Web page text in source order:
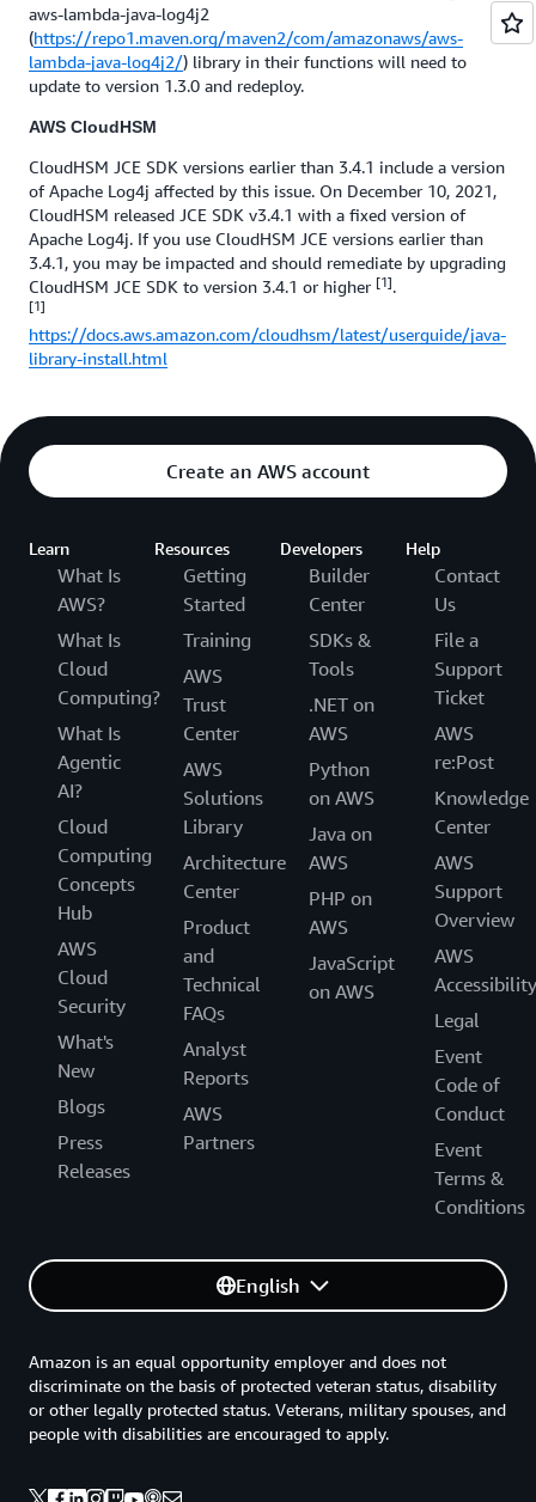
aws-lambda-java-log4j2
(https://repo1.maven.org/maven2/com/amazonaws/aws-
lambda-java-log4j2/) library in their functions will need to
update to version 1.3.0 and redeploy.
AWS CloudHSM
CloudHSM JCE SDK versions earlier than 3.4.1 include a version
of Apache Log4j affected by this issue. On December 10, 2021,
CloudHSM released JCE SDK v3.4.1 with a fixed version of
Apache Log4j. If you use CloudHSM JCE versions earlier than
3.4.1, you may be impacted and should remediate by upgrading
CloudHSM JCE SDK to version 3.4.1 or higher [1].
[1]
https://docs.aws.amazon.com/cloudhsm/latest/userguide/java-
library-install.html
Create an AWS account
Learn
What Is
AWS?
What Is
Cloud
Computing?
What Is
Agentic
AI?
Cloud
Computing
Concepts
Hub
AWS
Cloud
Security
What's
New
Blogs
Press
Releases
Resources
Getting
Started
Training
AWS
Trust
Center
AWS
Solutions
Library
Architecture
Center
Product
and
Technical
FAQs
Analyst
Reports
AWS
Partners
Developers
Builder
Center
SDKs &
Tools
.NET on
AWS
Python
on AWS
Java on
AWS
PHP on
AWS
JavaScript
on AWS
Help
Contact
Us
File a
Support
Ticket
AWS
re:Post
Knowledge
Center
AWS
Support
Overview
AWS
Accessibility
Legal
Event
Code of
Conduct
Event
Terms &
Conditions
English
Amazon is an equal opportunity employer and does not
discriminate on the basis of protected veteran status, disability
or other legally protected status. Veterans, military spouses, and
people with disabilities are encouraged to apply.